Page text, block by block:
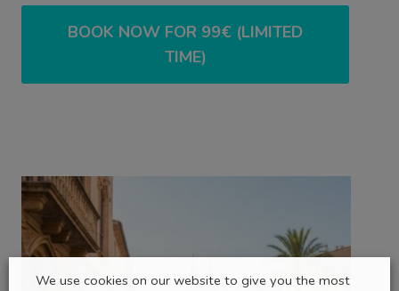
BOOK NOW FOR 99€ (LIMITED
TIME)
We use cookies on our website to give you the most